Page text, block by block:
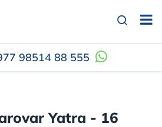
98514 88 555
Yatra - 16